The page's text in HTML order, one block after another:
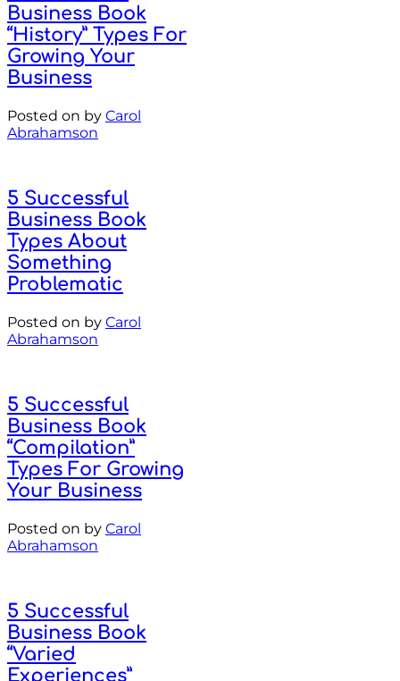
Business Book
“History” Types For
Growing Your
Business
Posted on by Carol
Abrahamson
5 Successful
Business Book
Types About
Something
Problematic
Posted on by Carol
Abrahamson
5 Successful
Business Book
“Compilation”
Types For Growing
Your Business
Posted on by Carol
Abrahamson
5 Successful
Business Book
“Varied
Experiences”